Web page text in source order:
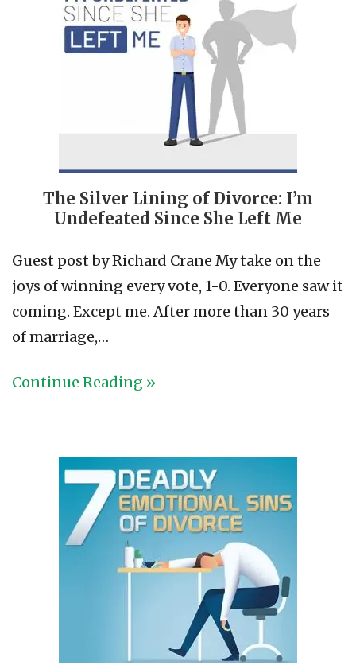
The Silver Lining of Divorce: I’m
Undefeated Since She Left Me
Guest post by Richard Crane My take on the
joys of winning every vote, 1-0. Everyone saw it
coming. Except me. After more than 30 years
of marriage,…
Continue Reading »